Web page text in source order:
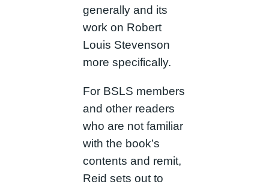
generally and its
work on Robert
Louis Stevenson
more specifically.
For BSLS members
and other readers
who are not familiar
with the book’s
contents and remit,
Reid sets out to